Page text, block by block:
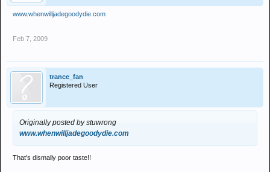
www.whenwilljadegoodydie.com
Feb 7, 2009
trance_fan
Registered User
Originally posted by stuwrong
www.whenwilljadegoodydie.com
That's dismally poor taste!!